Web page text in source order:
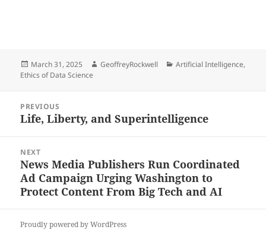
Posted
on
March 31, 2025 Author
GeoffreyRockwell Categories
Artificial Intelligence,
Ethics of Data Science
navigation
PREVIOUS
Previous
Life, Liberty, and Superintelligence
NEXT
Next
post:
News Media Publishers Run Coordinated
Ad Campaign Urging Washington to
Protect Content From Big Tech and AI
Proudly powered by WordPress